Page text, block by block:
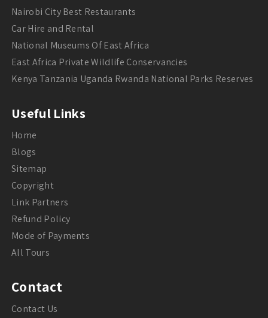
Nairobi City Best Restaurants
Car Hire and Rental
National Museums Of East Africa
East Africa Private Wildlife Conservancies
Kenya Tanzania Uganda Rwanda National Parks Reserves
Useful Links
Home
Blogs
Sitemap
Copyright
Link Partners
Refund Policy
Mode of Payments
All Tours
Contact
Contact Us